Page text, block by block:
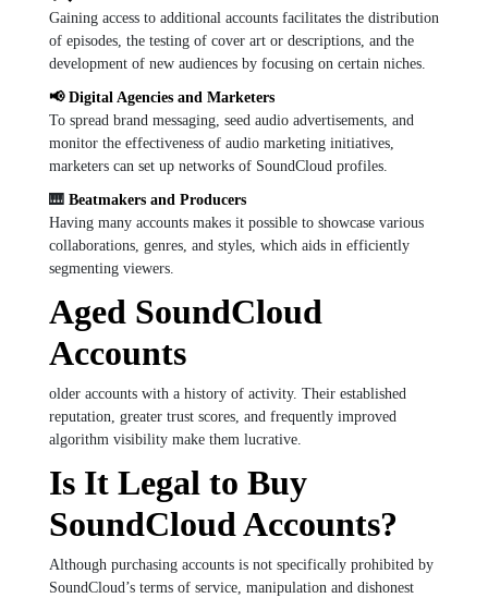
Gaining access to additional accounts facilitates the distribution
of episodes, the testing of cover art or descriptions, and the
development of new audiences by focusing on certain niches.
📢 Digital Agencies and Marketers
To spread brand messaging, seed audio advertisements, and
monitor the effectiveness of audio marketing initiatives,
marketers can set up networks of SoundCloud profiles.
🎹 Beatmakers and Producers
Having many accounts makes it possible to showcase various
collaborations, genres, and styles, which aids in efficiently
segmenting viewers.
Aged SoundCloud
Accounts
older accounts with a history of activity. Their established
reputation, greater trust scores, and frequently improved
algorithm visibility make them lucrative.
Is It Legal to Buy
SoundCloud Accounts?
Although purchasing accounts is not specifically prohibited by
SoundCloud’s terms of service, manipulation and dishonest